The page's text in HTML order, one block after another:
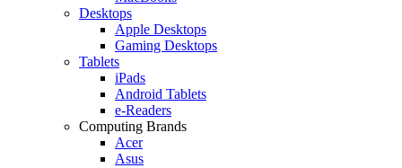
Desktops
Apple Desktops
Gaming Desktops
Tablets
iPads
Android Tablets
e-Readers
Computing Brands
Acer
Asus